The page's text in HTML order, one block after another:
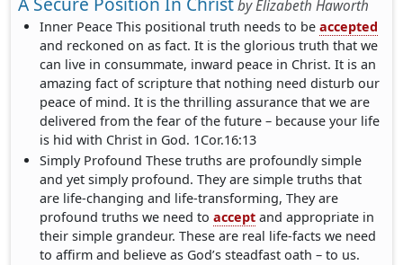
byElizabeth Haworth
Inner Peace This positional truth needs to beaccepted
and reckoned on as fact. It is the glorious truth that we
can live in consummate, inward peace in Christ. It is an
amazing fact of scripture that nothing need disturb our
peace of mind. It is the thrilling assurance that we are
delivered from the fear of the future – because your life
is hid with Christ in God. 1Cor.16:13
Simply Profound These truths are profoundly simple
and yet simply profound. They are simple truths that
are life-changing and life-transforming, They are
profound truths we need toaccept and appropriate in
their simple grandeur. These are real life-facts we need
to affirm and believe as God’s steadfast oath – to us.